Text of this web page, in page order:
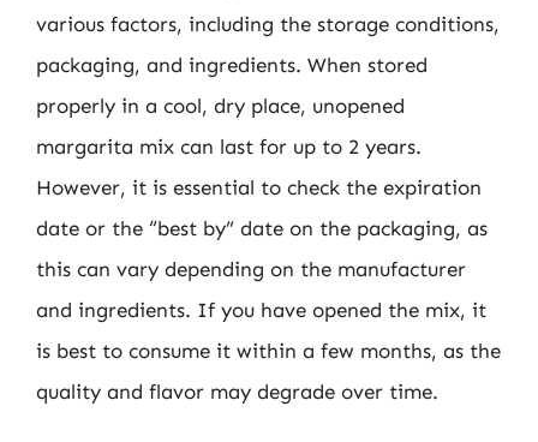
various factors, including the storage conditions,
packaging, and ingredients. When stored
properly in a cool, dry place, unopened
margarita mix can last for up to 2 years.
However, it is essential to check the expiration
date or the “best by” date on the packaging, as
this can vary depending on the manufacturer
and ingredients. If you have opened the mix, it
is best to consume it within a few months, as the
quality and flavor may degrade over time.